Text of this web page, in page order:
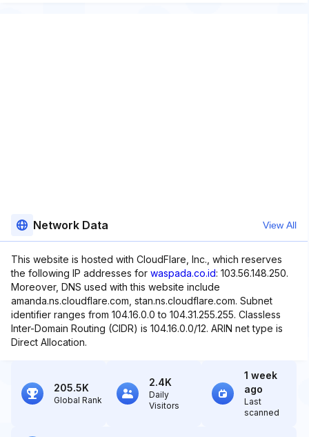
Network Data View All
This website is hosted with CloudFlare, Inc., which reserves
the following IP addresses for waspada.co.id: 103.56.148.250.
Moreover, DNS used with this website include
amanda.ns.cloudflare.com, stan.ns.cloudflare.com. Subnet
identifier ranges from 104.16.0.0 to 104.31.255.255. Classless
Inter-Domain Routing (CIDR) is 104.16.0.0/12. ARIN net type is
Direct Allocation.
205.5K
Global Rank
2.4K
Daily
Visitors
1 week
ago
Last
scanned